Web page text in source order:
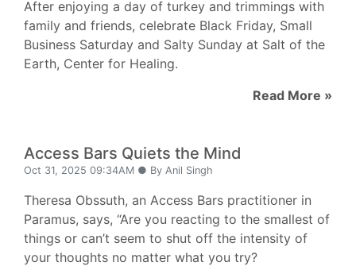
After enjoying a day of turkey and trimmings with
family and friends, celebrate Black Friday, Small
Business Saturday and Salty Sunday at Salt of the
Earth, Center for Healing.
Read More »
Access Bars Quiets the Mind
Oct 31, 2025 09:34AM ● By Anil Singh
Theresa Obssuth, an Access Bars practitioner in
Paramus, says, “Are you reacting to the smallest of
things or can’t seem to shut off the intensity of
your thoughts no matter what you try?